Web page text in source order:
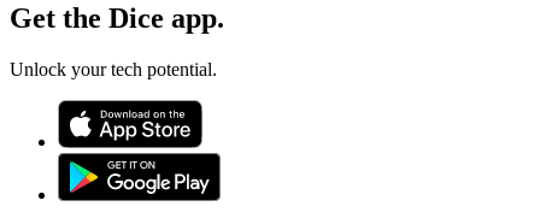
Get the Dice app.
Unlock your tech potential.